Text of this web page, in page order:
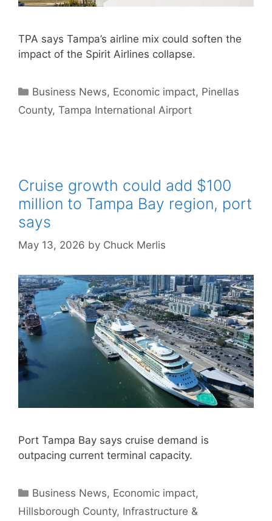
TPA says Tampa’s airline mix could soften the
impact of the Spirit Airlines collapse.
Categories
Business News, Economic impact, Pinellas
County, Tampa International Airport
Cruise growth could add $100
million to Tampa Bay region, port
says
May 13, 2026 by Chuck Merlis
Port Tampa Bay says cruise demand is
outpacing current terminal capacity.
Categories
Business News, Economic impact,
Hillsborough County, Infrastructure &